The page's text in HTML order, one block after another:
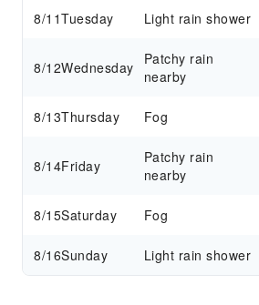
8/11Tuesday Light rain shower
8/12Wednesday
Patchy rain
nearby
8/13Thursday Fog
8/14Friday
Patchy rain
nearby
8/15Saturday Fog
8/16Sunday Light rain shower